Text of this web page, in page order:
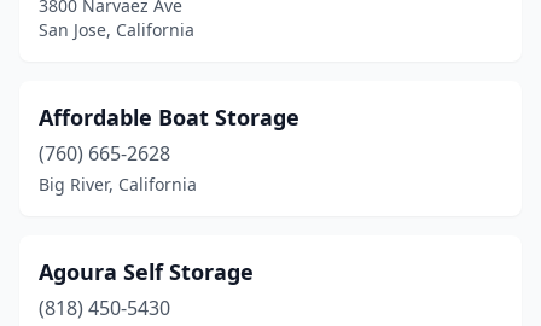
San Pedro(3)
Santa Rosa(2)
Simi Valley(1)
Susanville(1)
3800 Narvaez Ave
San Jose, California
Affordable Boat Storage
(760) 665-2628
Big River, California
Agoura Self Storage
(818) 450-5430